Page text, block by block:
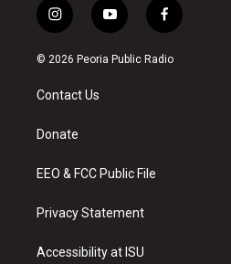
i
n
s
a
g
a
y
o
u
f
a
c
© 2026 Peoria Public Radio
Contact Us
Donate
EEO & FCC Public File
Privacy Statement
Accessibility at ISU